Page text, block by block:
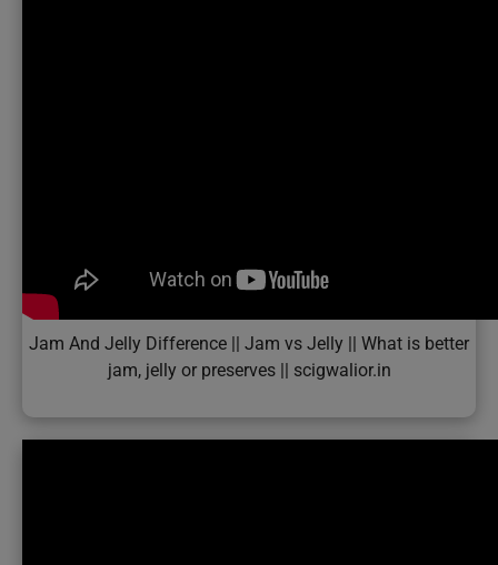
Jam And Jelly Difference || Jam vs Jelly || What is better
jam, jelly or preserves || scigwalior.in